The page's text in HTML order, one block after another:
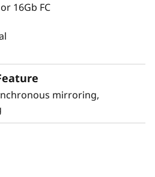
and the simple
16Gb FC
mirroring,